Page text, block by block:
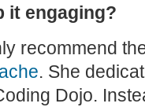
it engaging?
recommend
. She
Dojo.